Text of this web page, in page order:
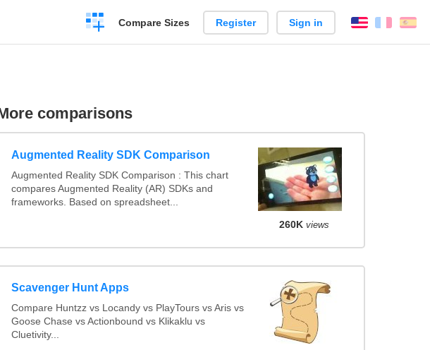
Create
a
Compare Sizes Register Sign in English
comparisons
Augmented Reality SDK Comparison
Augmented Reality SDK Comparison : This chart
compares Augmented Reality (AR) SDKs and
frameworks. Based on spreadsheet...
260K views
Scavenger Hunt Apps
Compare Huntzz vs Locandy vs PlayTours vs Aris vs
Goose Chase vs Actionbound vs Klikaklu vs
Cluetivity...